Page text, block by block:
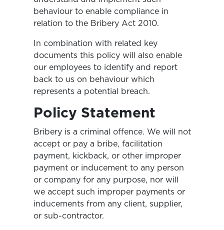
behaviour to enable compliance in
relation to the Bribery Act 2010.
In combination with related key
documents this policy will also enable
our employees to identify and report
back to us on behaviour which
represents a potential breach.
Policy Statement
Bribery is a criminal offence. We will not
accept or pay a bribe, facilitation
payment, kickback, or other improper
payment or inducement to any person
or company for any purpose, nor will
we accept such improper payments or
inducements from any client, supplier,
or sub-contractor.